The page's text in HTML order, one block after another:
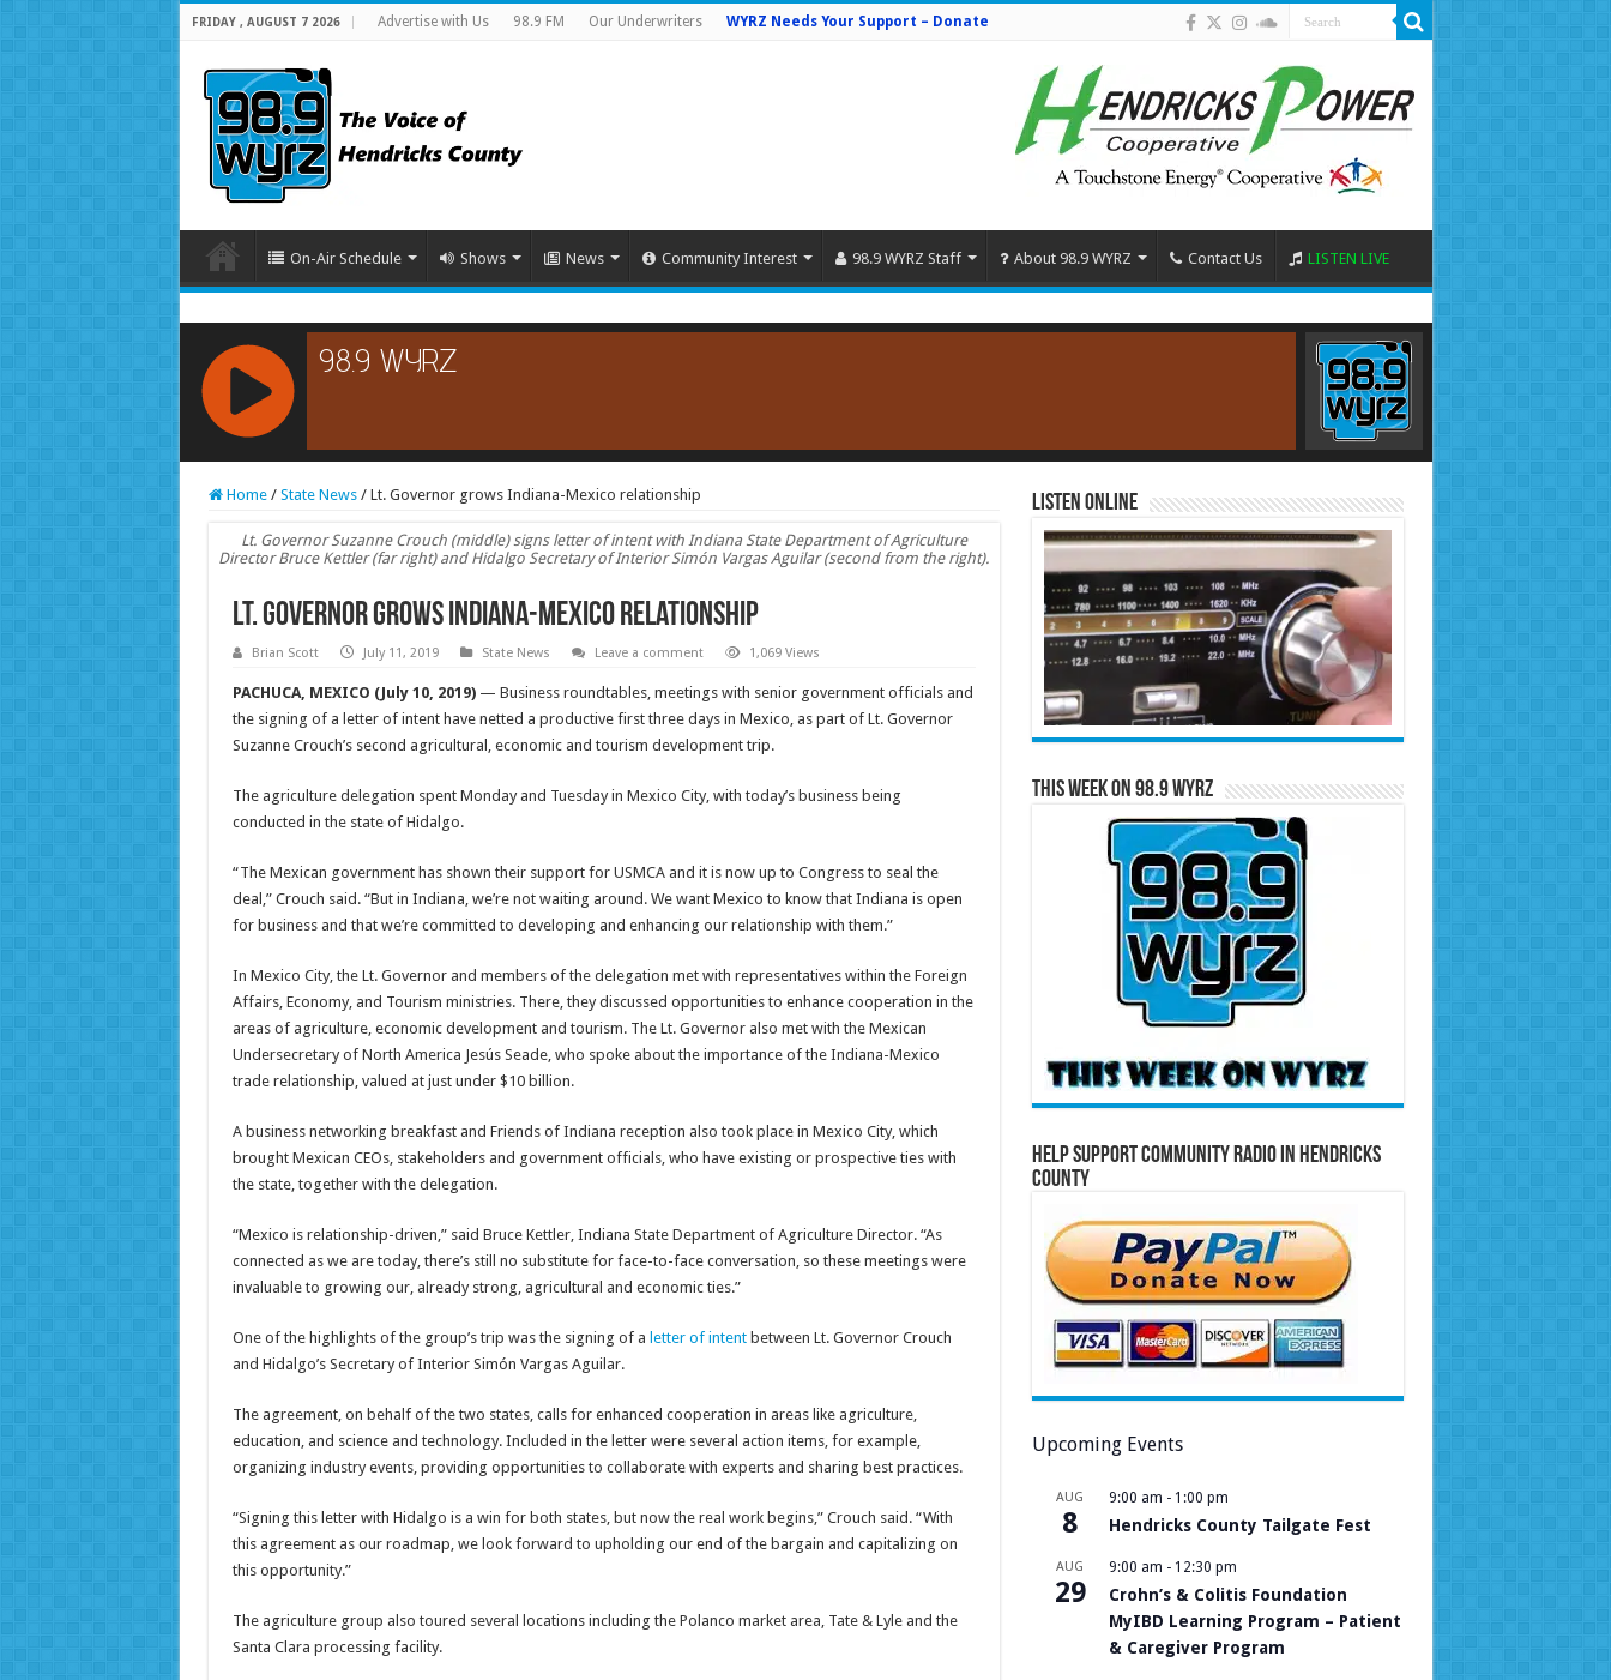
FRIDAY , AUGUST 7 2026 Advertise with Us 98.9 FM Our Underwriters WYRZ Needs Your Support – Donate
On-Air Schedule Shows News Community Interest 98.9 WYRZ Staff About 98.9 WYRZ Contact Us LISTEN LIVE
RCAST.NET
Home / State News / Lt. Governor grows Indiana-Mexico relationship
Lt. Governor Suzanne Crouch (middle) signs letter of intent with Indiana State Department of Agriculture
Director Bruce Kettler (far right) and Hidalgo Secretary of Interior Simón Vargas Aguilar (second from the right).
Lt. Governor grows Indiana-Mexico relationship
Brian Scott July 11, 2019 State News Leave a comment 1,069 Views
PACHUCA, MEXICO (July 10, 2019)— Business roundtables, meetings with senior government officials and
the signing of a letter of intent have netted a productive first three days in Mexico, as part of Lt. Governor
Suzanne Crouch’s second agricultural, economic and tourism development trip.
The agriculture delegation spent Monday and Tuesday in Mexico City, with today’s business being
conducted in the state of Hidalgo.
“The Mexican government has shown their support for USMCA and it is now up to Congress to seal the
deal,” Crouch said. “But in Indiana, we’re not waiting around. We want Mexico to know that Indiana is open
for business and that we’re committed to developing and enhancing our relationship with them.”
In Mexico City, the Lt. Governor and members of the delegation met with representatives within the Foreign
Affairs, Economy, and Tourism ministries. There, they discussed opportunities to enhance cooperation in the
areas of agriculture, economic development and tourism. The Lt. Governor also met with the Mexican
Undersecretary of North America Jesús Seade, who spoke about the importance of the Indiana-Mexico
trade relationship, valued at just under $10 billion.
A business networking breakfast and Friends of Indiana reception also took place in Mexico City, which
brought Mexican CEOs, stakeholders and government officials, who have existing or prospective ties with
the state, together with the delegation.
“Mexico is relationship-driven,” said Bruce Kettler, Indiana State Department of Agriculture Director. “As
connected as we are today, there’s still no substitute for face-to-face conversation, so these meetings were
invaluable to growing our, already strong, agricultural and economic ties.”
One of the highlights of the group’s trip was the signing of a letter of intentbetween Lt. Governor Crouch
and Hidalgo’s Secretary of Interior Simón Vargas Aguilar.
The agreement, on behalf of the two states, calls for enhanced cooperation in areas like agriculture,
education, and science and technology. Included in the letter were several action items, for example,
organizing industry events, providing opportunities to collaborate with experts and sharing best practices.
“Signing this letter with Hidalgo is a win for both states, but now the real work begins,” Crouch said. “With
this agreement as our roadmap, we look forward to upholding our end of the bargain and capitalizing on
this opportunity.”
The agriculture group also toured several locations including the Polanco market area, Tate & Lyle and the
Santa Clara processing facility.
Listen Online
This Week on 98.9 WYRZ
Help Support Community Radio in Hendricks
County
Upcoming Events
AUG
8
9:00 am - 1:00 pm
Hendricks County Tailgate Fest
AUG
29
9:00 am - 12:30 pm
Crohn’s & Colitis Foundation
MyIBD Learning Program – Patient
& Caregiver Program